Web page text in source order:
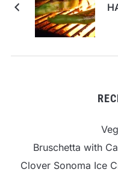
Bruschetta with
Clover Sonoma Ice